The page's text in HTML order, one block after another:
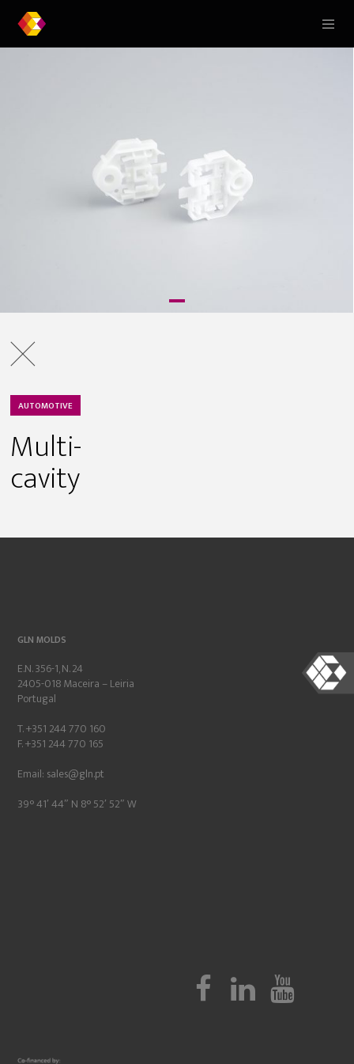
AUTOMOTIVE
Multi-
cavity
GLN MOLDS
E.N. 356-1, N. 24
2405-018 Maceira – Leiria
Portugal
T. +351 244 770 160
F. +351 244 770 165
Email: sales@gln.pt
39° 41′ 44″ N 8° 52′ 52″ W